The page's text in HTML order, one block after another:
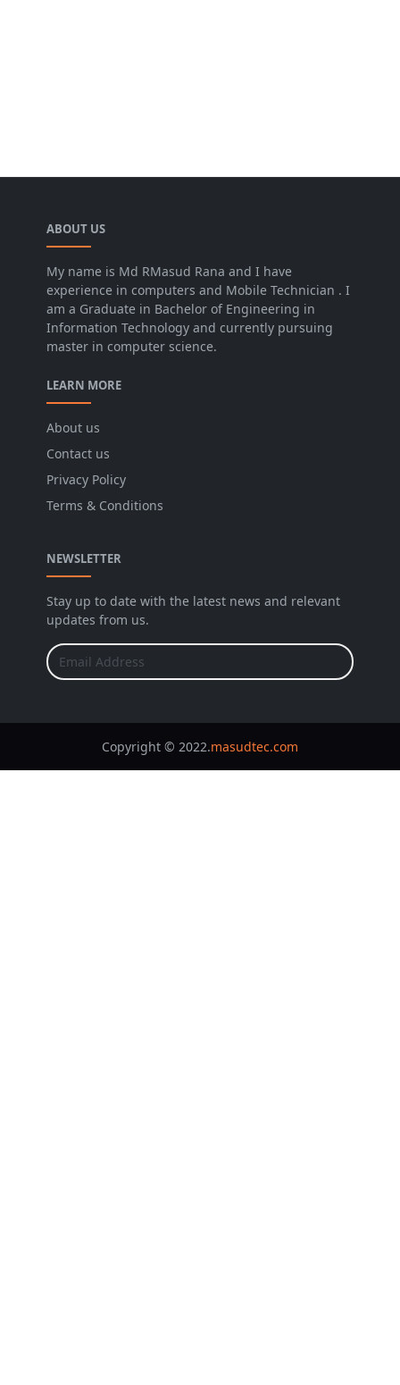
ABOUT US
My name is Md RMasud Rana and I have
experience in computers and Mobile Technician . I
am a Graduate in Bachelor of Engineering in
Information Technology and currently pursuing
master in computer science.
LEARN MORE
About us
Contact us
Privacy Policy
Terms & Conditions
NEWSLETTER
Stay up to date with the latest news and relevant
updates from us.
Copyright © 2022.masudtec.com